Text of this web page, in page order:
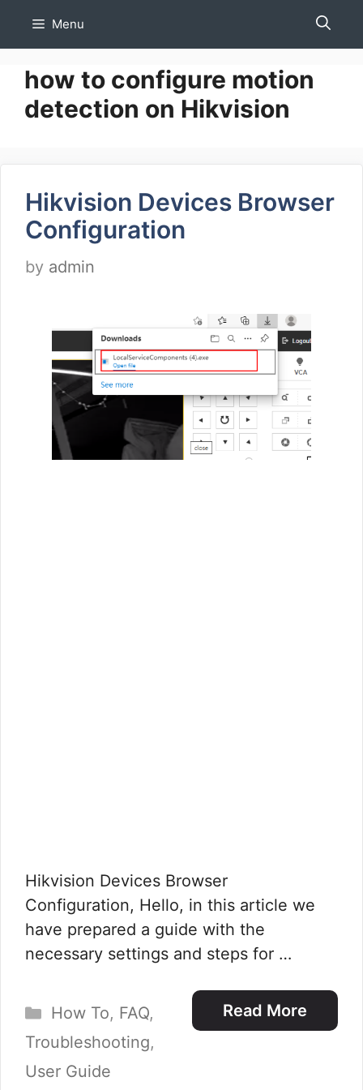
Menu
how to configure motion
detection on Hikvision
Hikvision Devices Browser
Configuration
by admin
Hikvision Devices Browser
Configuration, Hello, in this article we
have prepared a guide with the
necessary settings and steps for …
Read More
Categories
How To, FAQ,
Troubleshooting,
User Guide